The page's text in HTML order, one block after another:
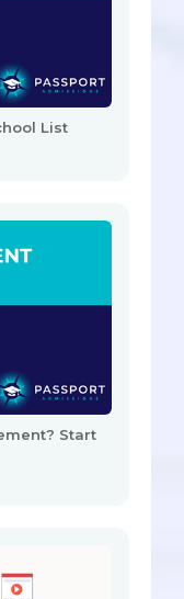
List
Start